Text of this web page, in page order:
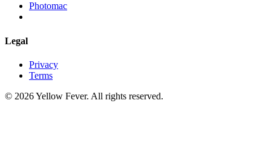
Photomac
Legal
Privacy
Terms
© 2026 Yellow Fever. All rights reserved.